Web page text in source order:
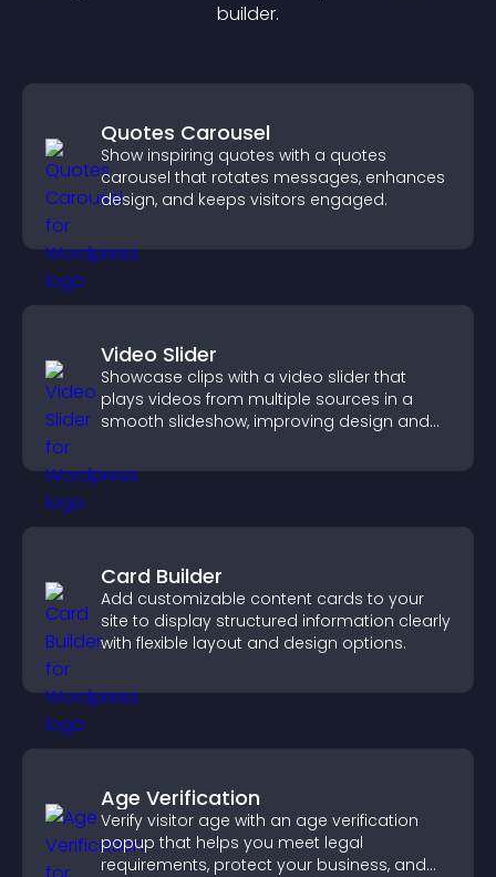
builder.
Quotes Carousel
Show inspiring quotes with a quotes
carousel that rotates messages, enhances
design, and keeps visitors engaged.
Video Slider
Showcase clips with a video slider that
plays videos from multiple sources in a
smooth slideshow, improving design and
Card Builder
Add customizable content cards to your
site to display structured information clearly
with flexible layout and design options.
Age Verification
Verify visitor age with an age verification
popup that helps you meet legal
requirements, protect your business, and